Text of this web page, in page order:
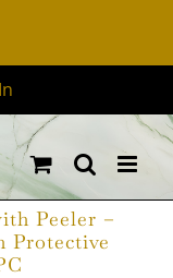
Peeler –
Protective